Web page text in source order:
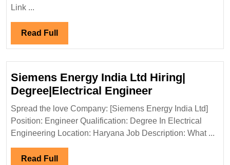
Hiring|Degree|Diploma|
Link ...
Read Full Read
Full
Siemens Energy India Ltd Hiring|
Degree|Electrical EngineerSiemens
Energy
India
Ltd
Spread the love Company: [Siemens Energy India Ltd]
Position: Engineer Qualification: Degree In Electrical
Engineering Location: Haryana Job Description: What ...
Read Full Read